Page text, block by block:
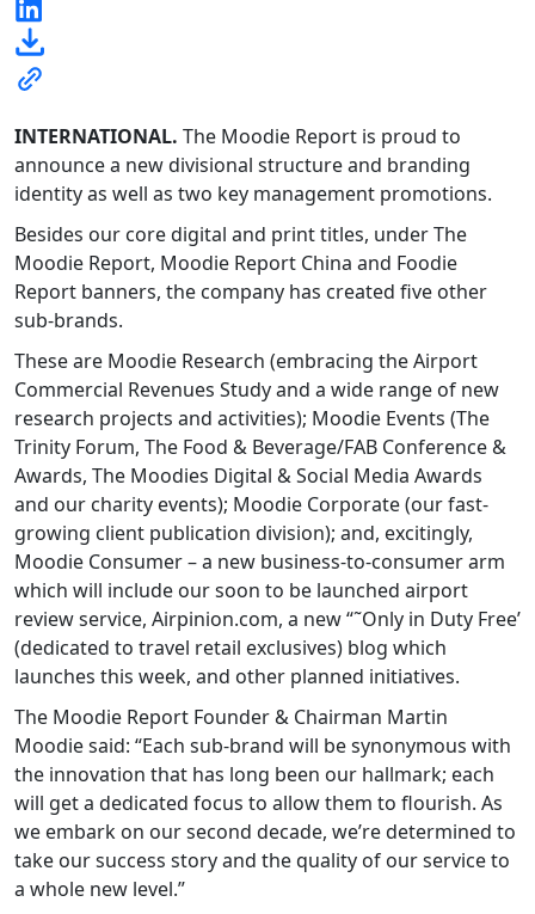
INTERNATIONAL. The Moodie Report is proud to
announce a new divisional structure and branding
identity as well as two key management promotions.
Besides our core digital and print titles, under The
Moodie Report, Moodie Report China and Foodie
Report banners, the company has created five other
sub-brands.
These are Moodie Research (embracing the Airport
Commercial Revenues Study and a wide range of new
research projects and activities); Moodie Events (The
Trinity Forum, The Food & Beverage/FAB Conference &
Awards, The Moodies Digital & Social Media Awards
and our charity events); Moodie Corporate (our fast-
growing client publication division); and, excitingly,
Moodie Consumer – a new business-to-consumer arm
which will include our soon to be launched airport
review service, Airpinion.com, a new “˜Only in Duty Free’
(dedicated to travel retail exclusives) blog which
launches this week, and other planned initiatives.
The Moodie Report Founder & Chairman Martin
Moodie said: “Each sub-brand will be synonymous with
the innovation that has long been our hallmark; each
will get a dedicated focus to allow them to flourish. As
we embark on our second decade, we’re determined to
take our success story and the quality of our service to
a whole new level.”